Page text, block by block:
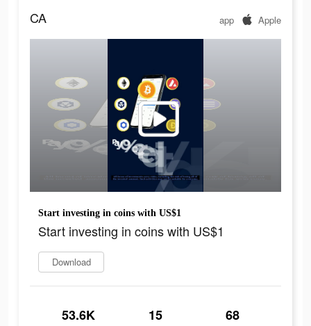
CA app Apple
Start investing in coins with US$1
Start investing in coins with US$1
Download
53.6K 15 68